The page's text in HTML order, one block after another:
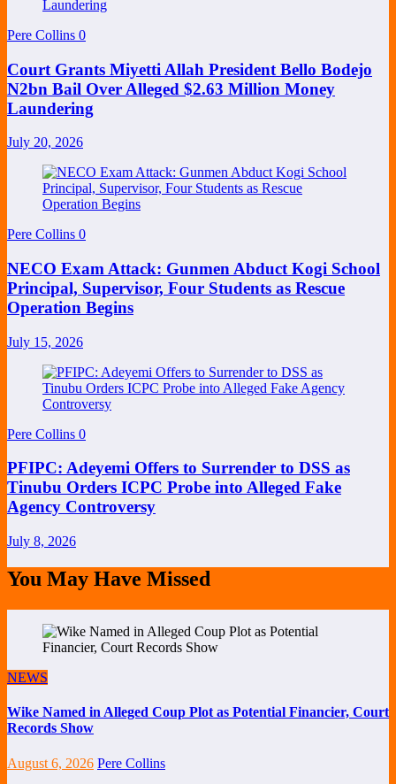
Pere Collins 0
Court Grants Miyetti Allah President Bello Bodejo
N2bn Bail Over Alleged $2.63 Million Money
Laundering
July 20, 2026
Pere Collins 0
NECO Exam Attack: Gunmen Abduct Kogi School
Principal, Supervisor, Four Students as Rescue
Operation Begins
July 15, 2026
Pere Collins 0
PFIPC: Adeyemi Offers to Surrender to DSS as
Tinubu Orders ICPC Probe into Alleged Fake
Agency Controversy
July 8, 2026
You May Have Missed
NEWS
Wike Named in Alleged Coup Plot as Potential Financier, Court
Records Show
August 6, 2026 Pere Collins